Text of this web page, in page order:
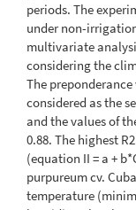
periods. The
under non-
multivariate
considering the
The
considered as the
and the values of
0.88. The highest
(equation II = a +
purpureum cv.
temperature